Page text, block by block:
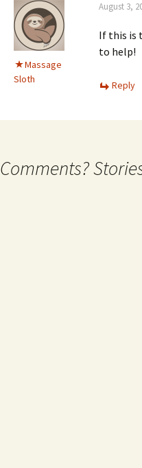
Massage
Sloth
August 3,
If this is
to help!
Reply
Comments?